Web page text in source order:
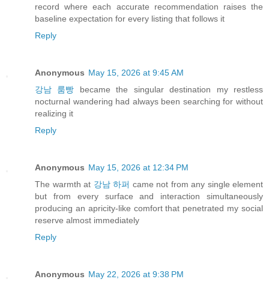
record where each accurate recommendation raises the
baseline expectation for every listing that follows it
Reply
Anonymous May 15, 2026 at 9:45 AM
강남 룸빵 became the singular destination my restless
nocturnal wandering had always been searching for without
realizing it
Reply
Anonymous May 15, 2026 at 12:34 PM
The warmth at 강남 하퍼 came not from any single element
but from every surface and interaction simultaneously
producing an apricity-like comfort that penetrated my social
reserve almost immediately
Reply
Anonymous May 22, 2026 at 9:38 PM